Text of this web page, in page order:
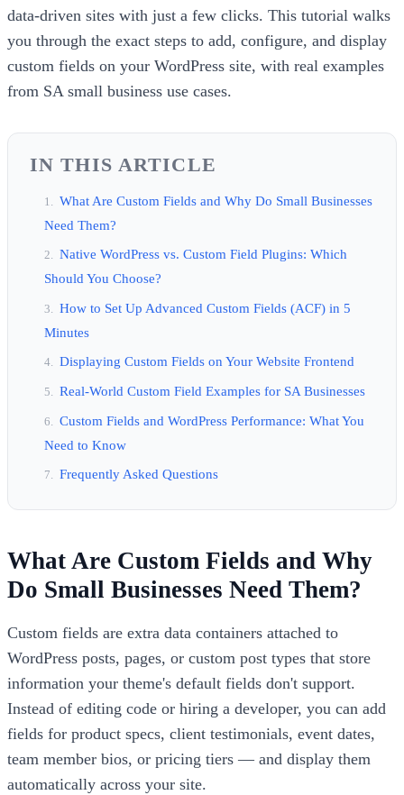
data-driven sites with just a few clicks. This tutorial walks
you through the exact steps to add, configure, and display
custom fields on your WordPress site, with real examples
from SA small business use cases.
IN THIS ARTICLE
What Are Custom Fields and Why Do Small Businesses
Need Them?
Native WordPress vs. Custom Field Plugins: Which
Should You Choose?
How to Set Up Advanced Custom Fields (ACF) in 5
Minutes
Displaying Custom Fields on Your Website Frontend
Real-World Custom Field Examples for SA Businesses
Custom Fields and WordPress Performance: What You
Need to Know
Frequently Asked Questions
What Are Custom Fields and Why
Do Small Businesses Need Them?
Custom fields are extra data containers attached to
WordPress posts, pages, or custom post types that store
information your theme's default fields don't support.
Instead of editing code or hiring a developer, you can add
fields for product specs, client testimonials, event dates,
team member bios, or pricing tiers — and display them
automatically across your site.